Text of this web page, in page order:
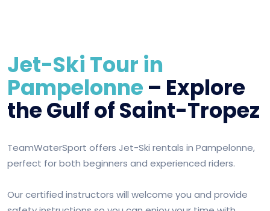
Jet-Ski Tour in
Pampelonne – Explore
the Gulf of Saint-Tropez
TeamWaterSport offers Jet-Ski rentals in Pampelonne,
perfect for both beginners and experienced riders.
Our certified instructors will welcome you and provide